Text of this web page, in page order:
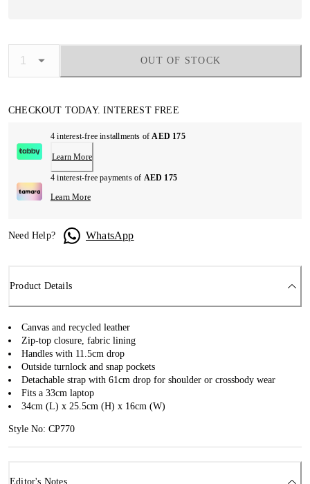
OUT OF STOCK
CHECKOUT TODAY. INTEREST FREE
4 interest-free installments ofAED 175
Learn More
4 interest-free payments of AED 175
Learn More
Need Help? WhatsApp
Product Details
Canvas and recycled leather
Zip-top closure, fabric lining
Handles with 11.5cm drop
Outside turnlock and snap pockets
Detachable strap with 61cm drop for shoulder or crossbody wear
Fits a 33cm laptop
34cm (L) x 25.5cm (H) x 16cm (W)
Style No: CP770
Editor's Notes